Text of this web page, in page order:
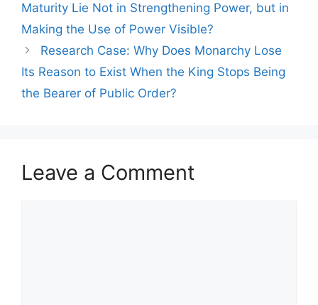
Maturity Lie Not in Strengthening Power, but in
Making the Use of Power Visible?
Research Case: Why Does Monarchy Lose
Its Reason to Exist When the King Stops Being
the Bearer of Public Order?
Leave a Comment